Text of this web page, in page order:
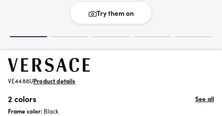
Try them on
VE4488UProduct details
2 colors
See all
Frame color: Black